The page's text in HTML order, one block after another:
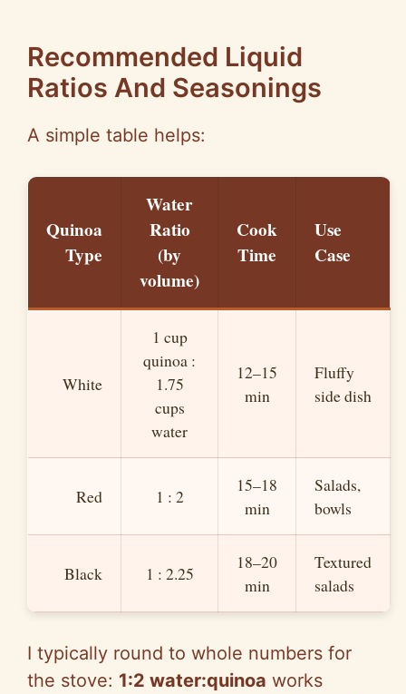
Recommended Liquid
Ratios And Seasonings
A simple table helps:
Quinoa
Type
Water
Ratio
(by
volume)
Cook
Time
Use
Case
White
1 cup
quinoa :
1.75
cups
water
12–15
min
Fluffy
side dish
Red 1 : 2
15–18
min
Salads,
bowls
Black 1 : 2.25
18–20
min
Textured
salads
I typically round to whole numbers for
the stove: 1:2 water:quinoa works